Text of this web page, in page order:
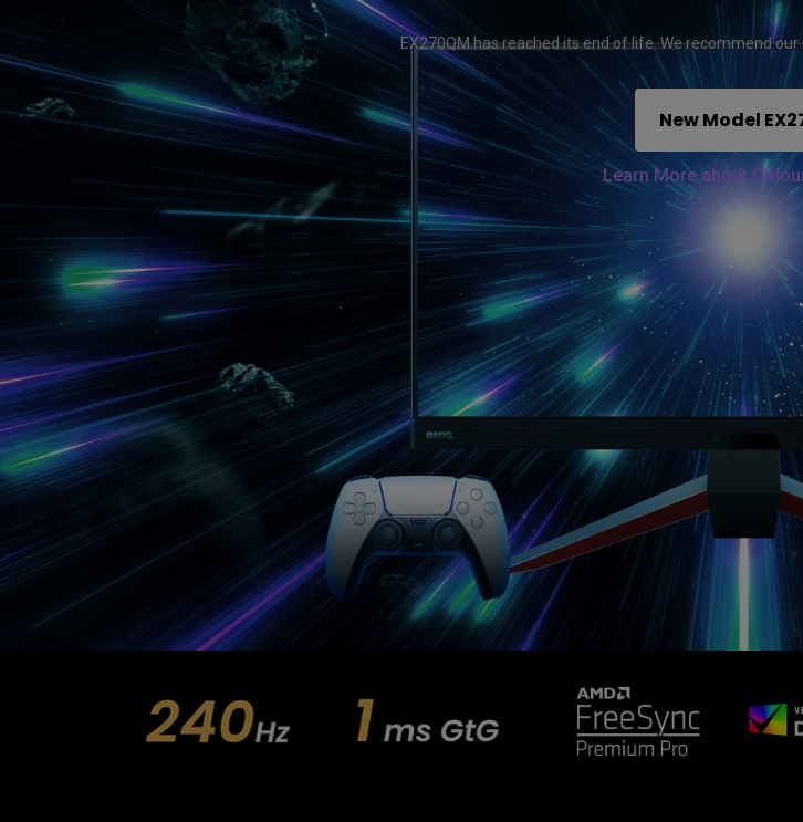
Video Streaming
Ceiling Projectors
Laser
With Android TV
With Low Input Lag
Photographer Monitors
4K UHD Monitors
2.1 Channel Built-in
Speakers
EX270QM has reached its end of life. We recommend
New Model
Learn More about